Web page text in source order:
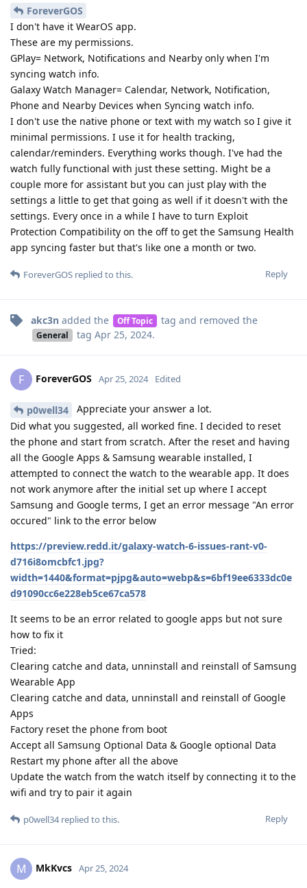
ForeverGOS
I don't have it WearOS app.
These are my permissions.
GPlay= Network, Notifications and Nearby only when I'm
syncing watch info.
Galaxy Watch Manager= Calendar, Network, Notification,
Phone and Nearby Devices when Syncing watch info.
I don't use the native phone or text with my watch so I give it
minimal permissions. I use it for health tracking,
calendar/reminders. Everything works though. I've had the
watch fully functional with just these setting. Might be a
couple more for assistant but you can just play with the
settings a little to get that going as well if it doesn't with the
settings. Every once in a while I have to turn Exploit
Protection Compatibility on the off to get the Samsung Health
app syncing faster but that's like one a month or two.
Reply
ForeverGOS replied to this.
akc3n added the Off Topic tag and removed the
General tag Apr 25, 2024.
F ForeverGOS Apr 25, 2024 Edited
p0well34
Appreciate your answer a lot.
Did what you suggested, all worked fine. I decided to reset
the phone and start from scratch. After the reset and having
all the Google Apps & Samsung wearable installed, I
attempted to connect the watch to the wearable app. It does
not work anymore after the initial set up where I accept
Samsung and Google terms, I get an error message "An error
occured" link to the error below
https://preview.redd.it/galaxy-watch-6-issues-rant-v0-
d716i8omcbfc1.jpg?
width=1440&format=pjpg&auto=webp&s=6bf19ee6333dc0e
d91090cc6e228eb5ce67ca578
It seems to be an error related to google apps but not sure
how to fix it
Tried:
Clearing catche and data, unninstall and reinstall of Samsung
Wearable App
Clearing catche and data, unninstall and reinstall of Google
Apps
Factory reset the phone from boot
Accept all Samsung Optional Data & Google optional Data
Restart my phone after all the above
Update the watch from the watch itself by connecting it to the
wifi and try to pair it again
Reply
p0well34replied to this.
M MkKvcs Apr 25, 2024